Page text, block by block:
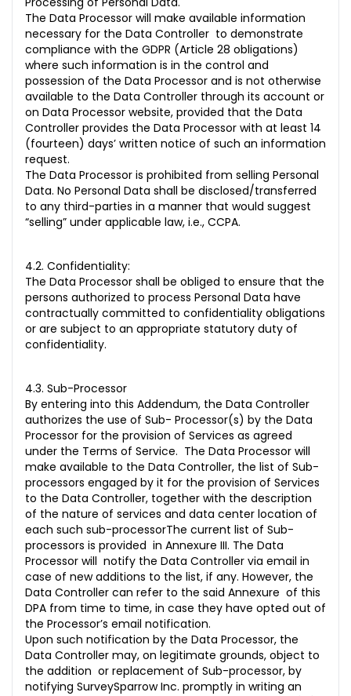
The Data Processor will make available information
necessary for the Data Controller to demonstrate
compliance with the GDPR (Article 28 obligations)
where such information is in the control and
possession of the Data Processor and is not otherwise
available to the Data Controller through its account or
on Data Processor website, provided that the Data
Controller provides the Data Processor with at least 14
(fourteen) days’ written notice of such an information
request.
The Data Processor is prohibited from selling Personal
Data. No Personal Data shall be disclosed/transferred
to any third-parties in a manner that would suggest
“selling” under applicable law, i.e., CCPA.
4.2. Confidentiality:
The Data Processor shall be obliged to ensure that the
persons authorized to process Personal Data have
contractually committed to confidentiality obligations
or are subject to an appropriate statutory duty of
confidentiality.
4.3. Sub-Processor
By entering into this Addendum, the Data Controller
authorizes the use of Sub- Processor(s) by the Data
Processor for the provision of Services as agreed
under the Terms of Service. The Data Processor will
make available to the Data Controller, the list of Sub-
processors engaged by it for the provision of Services
to the Data Controller, together with the description
of the nature of services and data center location of
each such sub-processorThe current list of Sub-
processors is provided in Annexure III. The Data
Processor will notify the Data Controller via email in
case of new additions to the list, if any. However, the
Data Controller can refer to the said Annexure of this
DPA from time to time, in case they have opted out of
the Processor’s email notification.
Upon such notification by the Data Processor, the
Data Controller may, on legitimate grounds, object to
the addition or replacement of Sub-processor, by
notifying SurveySparrow Inc. promptly in writing an